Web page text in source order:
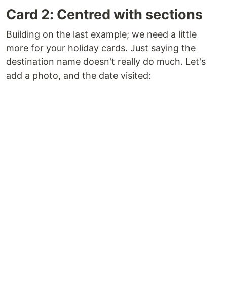
Card 2: Centred with sections
Building on the last example; we need a little
more for your holiday cards. Just saying the
destination name doesn't really do much. Let's
add a photo, and the date visited: